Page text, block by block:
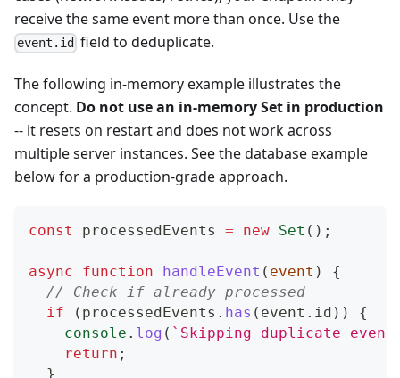
receive the same event more than once. Use the
event.id field to deduplicate.
The following in-memory example illustrates the
concept. Do not use an in-memory Set in production
-- it resets on restart and does not work across
multiple server instances. See the database example
below for a production-grade approach.
const processedEvents = new Set ( ) ;
async function handleEvent ( event )
{
// Check if already processed
if
( processedEvents . has ( event . id ) )
{
console . log ( ` Skipping duplicate
return ;
}